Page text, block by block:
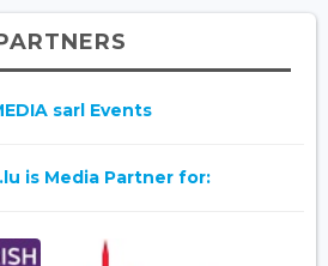
sarl Events
is Media Partner for: